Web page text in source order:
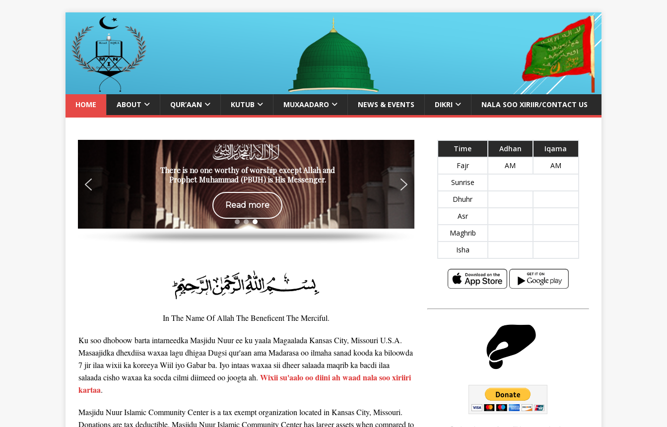
HOME ABOUT QUR’AAN KUTUB MUXAADARO NEWS & EVENTS DIKRI NALA SOO XIRIIR/CONTACT US
There is no one worthy of worship except Allah and
Prophet Muhammad (PBUH) is His Messenger.
Read more
In The Name Of Allah The Beneficent The Merciful.
Ku soo dhoboow barta intarneedka Masjidu Nuur ee ku yaala Magaalada Kansas City, Missouri U.S.A.
Masaajidka dhexdiisa waxaa lagu dhigaa Dugsi qur'aan ama Madarasa oo ilmaha sanad kooda ka biloowda
7 jir ilaa wixii ka koreeya Wiil iyo Gabar ba. Iyo intaas waxaa sii dheer salaada maqrib ka bacdi ilaa
salaada cisho waxaa ka socda cilmi diimeed oo joogta ah. Wixii su'aalo oo diini ah waad nala soo xiriiri
kartaa.
Masjidu Nuur Islamic Community Center is a tax exempt organization located in Kansas City, Missouri.
Donations are tax deductible. Masjidu Nuur Islamic Community Center has larger assets when compared to
Time Adhan
Iqama
Fajr
AM
AM
Sunrise
Dhuhr
Asr
Maghrib
Isha